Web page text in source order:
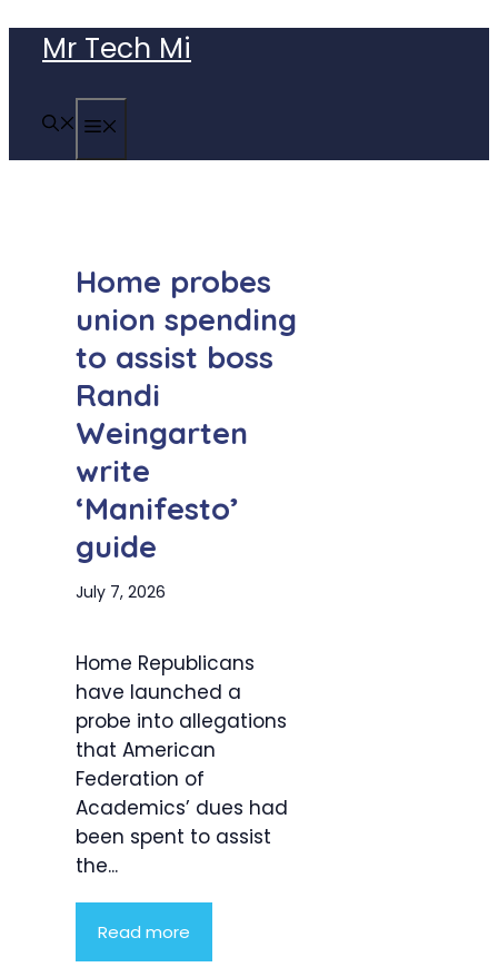
content
Mr Tech Mi
Home probes
union spending
to assist boss
Randi
Weingarten
write
‘Manifesto’
guide
July 7, 2026
Home Republicans
have launched a
probe into allegations
that American
Federation of
Academics’ dues had
been spent to assist
the...
Read more